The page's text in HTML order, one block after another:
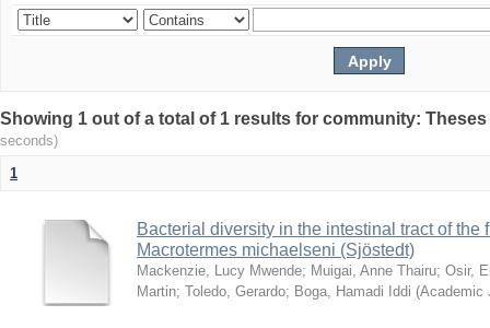
Showing 1 out of a total of 1 results for community:
seconds)
1
Bacterial diversity in the intestinal tract of the
Macrotermes michaelseni (Sjöstedt)
Mackenzie, Lucy Mwende; Muigai, Anne Thairu; Osir,
Martin; Toledo, Gerardo; Boga, Hamadi Iddi (Academic